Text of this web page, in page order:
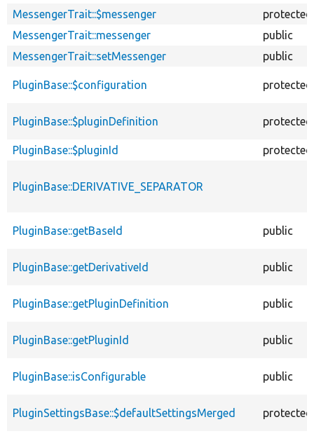
MessengerTrait::$messenger
protected
MessengerTrait::messenger
public
MessengerTrait::setMessenger
public
PluginBase::$configuration protected
PluginBase::$pluginDefinition protected
PluginBase::$pluginId protected
PluginBase::DERIVATIVE_SEPARATOR
PluginBase::getBaseId public
PluginBase::getDerivativeId public
PluginBase::getPluginDefinition public
PluginBase::getPluginId public
PluginBase::isConfigurable public
PluginSettingsBase::$defaultSettingsMerged protected